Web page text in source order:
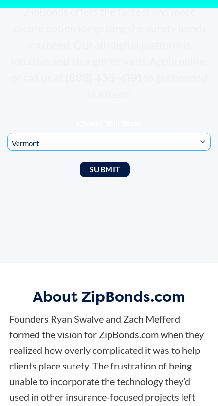
ZipBonds offers the fastest and most
About ZipBonds.com
Founders Ryan Swalve and Zach Mefferd
formed the vision for ZipBonds.com when they
realized how overly complicated it was to help
clients place surety. The frustration of being
unable to incorporate the technology they’d
used in other insurance-focused projects left